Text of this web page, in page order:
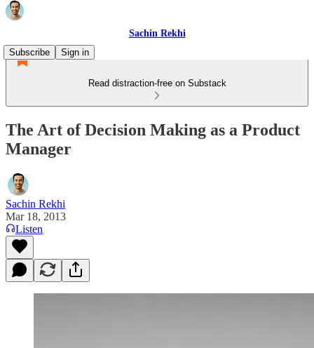
Sachin Rekhi
Subscribe
Sign in
Read distraction-free on Substack
The Art of Decision Making as a Product
Manager
Sachin Rekhi
Mar 18, 2013
Listen